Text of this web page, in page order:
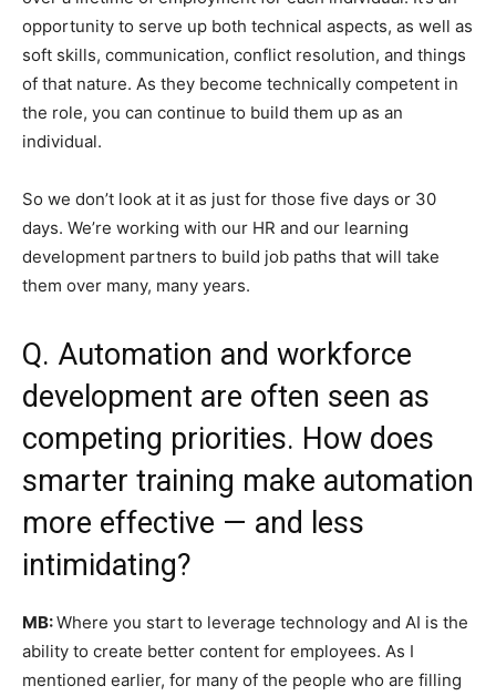
opportunity to serve up both technical aspects, as well as
soft skills, communication, conflict resolution, and things
of that nature. As they become technically competent in
the role, you can continue to build them up as an
individual.
So we don’t look at it as just for those five days or 30
days. We’re working with our HR and our learning
development partners to build job paths that will take
them over many, many years.
Q. Automation and workforce
development are often seen as
competing priorities. How does
smarter training make automation
more effective — and less
intimidating?
MB:Where you start to leverage technology and AI is the
ability to create better content for employees. As I
mentioned earlier, for many of the people who are filling